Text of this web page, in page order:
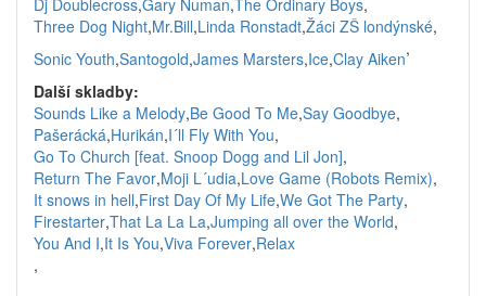
Dj Doublecross,Gary Numan,The Ordinary Boys,
Three Dog Night,Mr.Bill,Linda Ronstadt,Žáci ZŠ londýnské,
Sonic Youth,Santogold,James Marsters,Ice,Clay Aiken,
Další skladby:
Sounds Like a Melody,Be Good To Me,Say Goodbye,
Pašerácká,Hurikán,I´ll Fly With You,
Go To Church [feat. Snoop Dogg and Lil Jon],
Return The Favor,Moji L´udia,Love Game (Robots Remix),
It snows in hell,First Day Of My Life,We Got The Party,
Firestarter,That La La La,Jumping all over the World,
You And I,It Is You,Viva Forever,Relax
,